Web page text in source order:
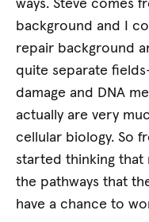
ways. Steve comes
background and I
repair background
quite separate
damage and DNA
actually are very
cellular biology. So
started thinking that
the pathways that
have a chance to